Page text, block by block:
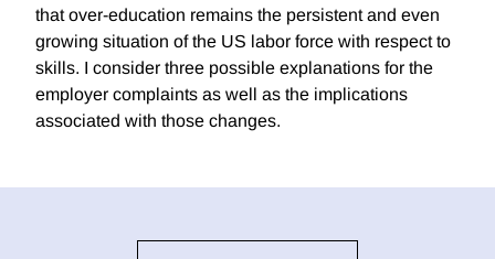
that over-education remains the persistent and even
growing situation of the US labor force with respect to
skills. I consider three possible explanations for the
employer complaints as well as the implications
associated with those changes.